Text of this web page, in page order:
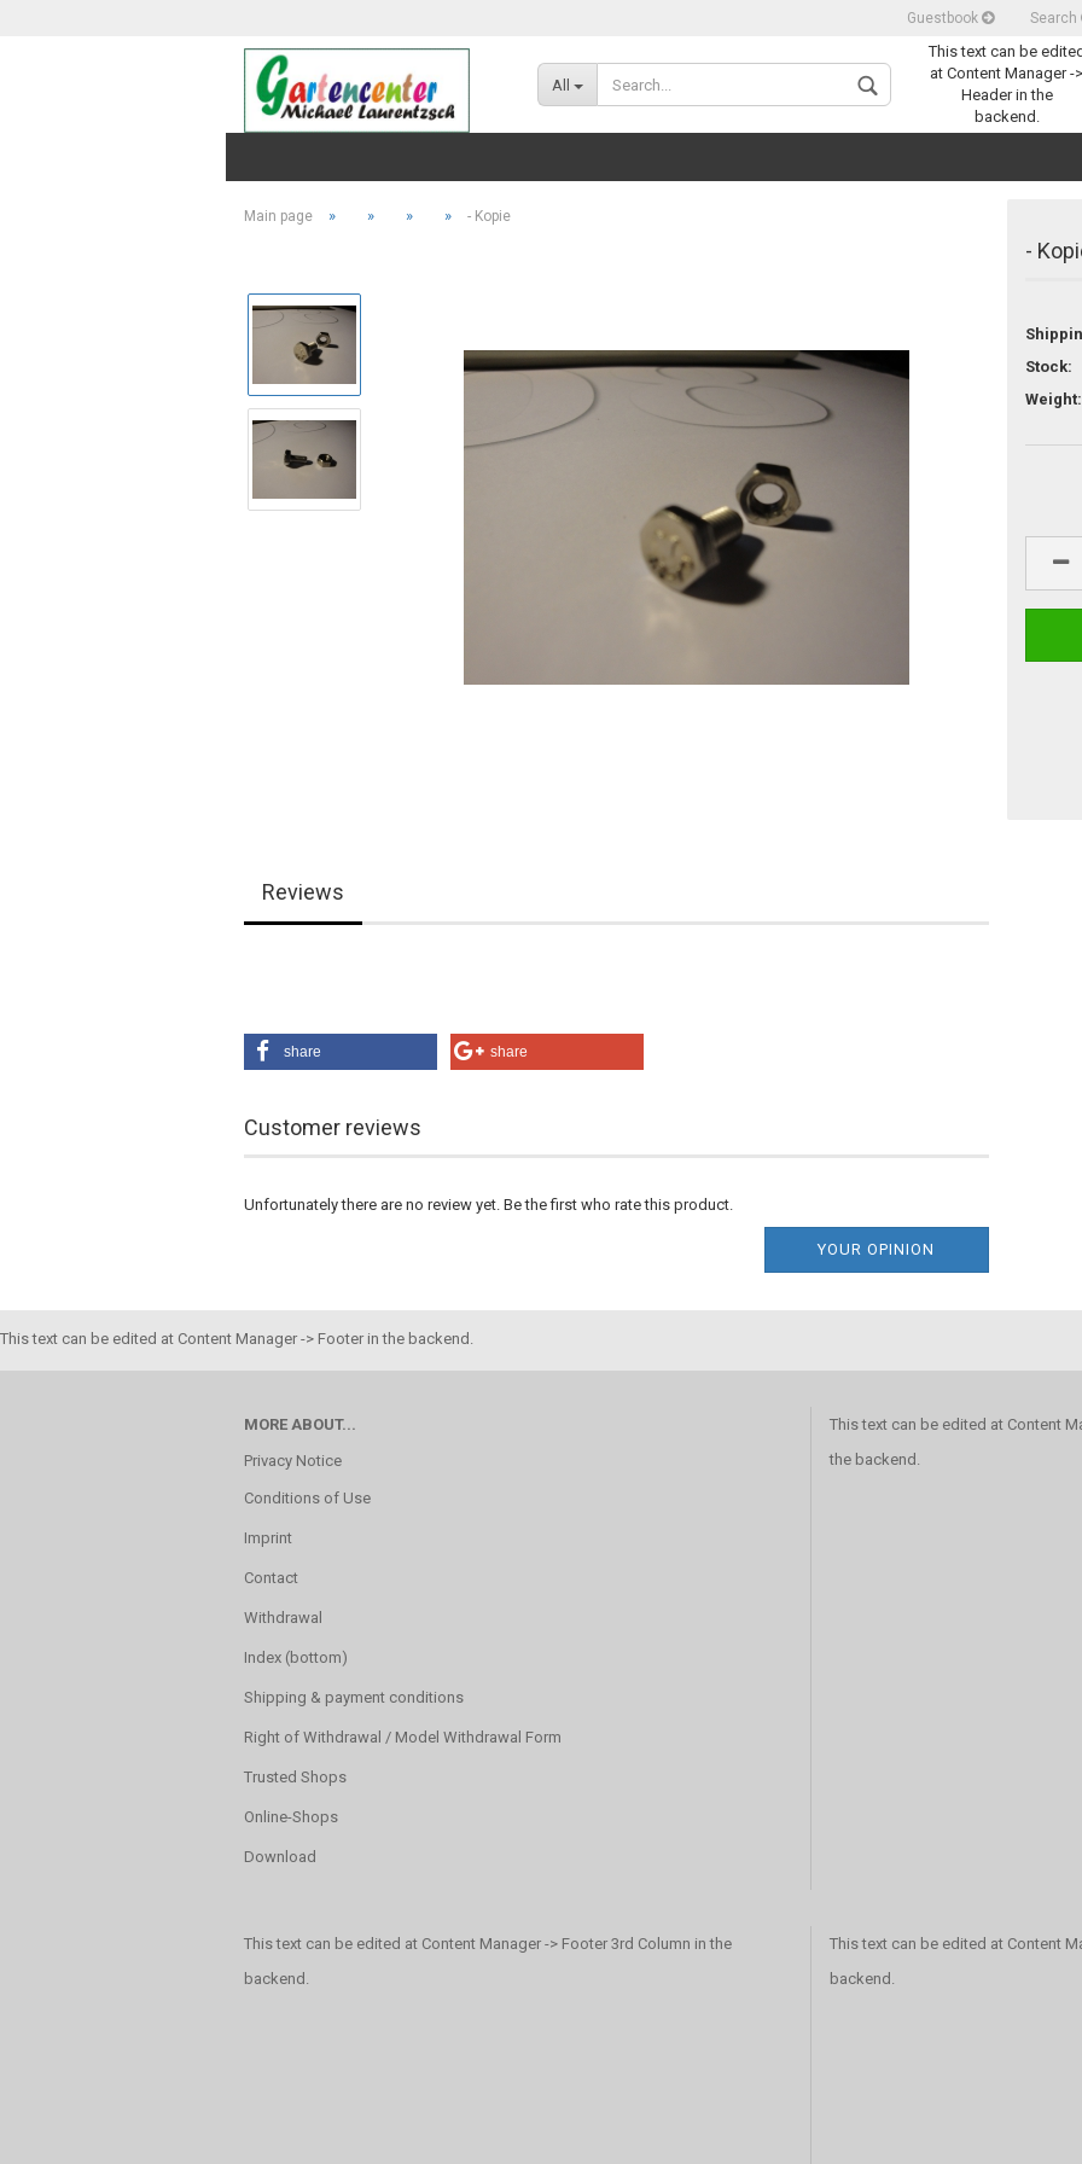
Guestbook Search
Change language
All
This text can be edited
at Content Manager ->
Header in the
backend.
Main page » » » » - Kopie
-
Stock:
Weight:
Reviews
share share
Customer reviews
Unfortunately there are no review yet. Be the first who rate this product.
YOUR OPINION
This text can be edited at Content Manager -> Footer in the backend.
MORE ABOUT...
Privacy Notice
Conditions of Use
Imprint
Contact
Withdrawal
Index (bottom)
Shipping & payment conditions
Right of Withdrawal / Model Withdrawal Form
Trusted Shops
Online-Shops
Download
This text can be edited at Content
the backend.
This text can be edited at Content Manager -> Footer 3rd Column in the
backend.
This text can be edited at Content
backend.